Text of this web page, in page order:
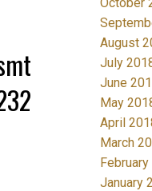
August
July
June
May
April
March
January